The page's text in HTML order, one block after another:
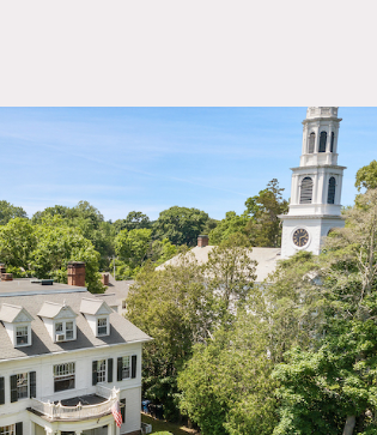
Old Lyme, CT 06371
TAGS
Backyard Lawn, Balcony,
Bathroom, Bedroom, Billiard
Table, Classic Grand, Colonial
Federal, Colorful, Fireplace,
Garden, Kitchen, Library
Room, Living Room, Parquet,
Porch, Staircase, Terrace
Patio, Traditional, Wallpaper,
Wood Floor
10'
2